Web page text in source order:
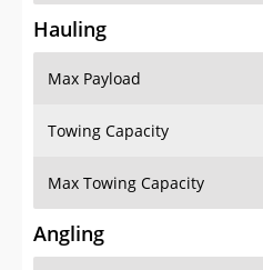
Hauling
Max Payload
Towing Capacity
Max Towing Capacity
Angling